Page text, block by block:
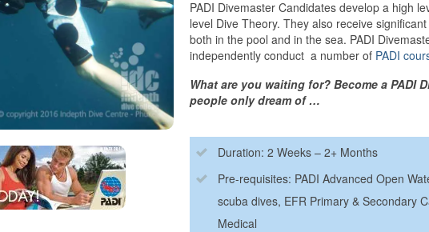
PADI Divemaster Candidates develop a high
level Dive Theory. They also receive
both in the pool and in the sea. PADI
independently conduct a number of PADI
What are you waiting for? Become a PADI
people only dream of …
Duration: 2 Weeks – 2+ Months
Pre-requisites: PADI Advanced Open
scuba dives, EFR Primary & Secondary
Medical